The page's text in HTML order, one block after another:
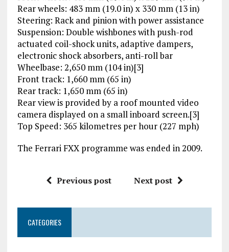
Rear wheels: 483 mm (19.0 in) x 330 mm (13 in)
Steering: Rack and pinion with power assistance
Suspension: Double wishbones with push-rod
actuated coil-shock units, adaptive dampers,
electronic shock absorbers, anti-roll bar
Wheelbase: 2,650 mm (104 in)[3]
Front track: 1,660 mm (65 in)
Rear track: 1,650 mm (65 in)
Rear view is provided by a roof mounted video
camera displayed on a small inboard screen.[3]
Top Speed: 365 kilometres per hour (227 mph)
The Ferrari FXX programme was ended in 2009.
Previous post Next post
CATEGORIES